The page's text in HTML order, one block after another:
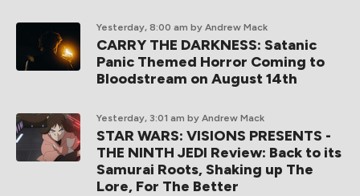
Yesterday, 8:00 am by Andrew Mack
CARRY THE DARKNESS: Satanic
Panic Themed Horror Coming to
Bloodstream on August 14th
Yesterday, 3:01 am by Andrew Mack
STAR WARS: VISIONS PRESENTS -
THE NINTH JEDI Review: Back to its
Samurai Roots, Shaking up The
Lore, For The Better